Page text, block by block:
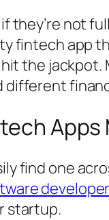
they’re not
fintech app
hit the
different
find one
developer
startup.